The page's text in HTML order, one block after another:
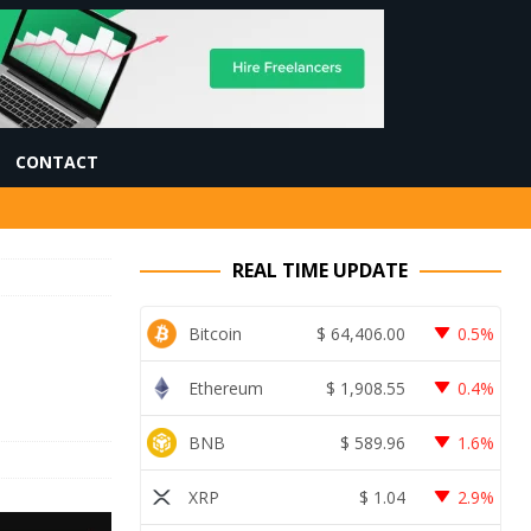
CONTACT
REAL TIME UPDATE
Bitcoin $ 64,406.00 0.5%
Ethereum $ 1,908.55 0.4%
BNB $ 589.96 1.6%
XRP $ 1.04 2.9%